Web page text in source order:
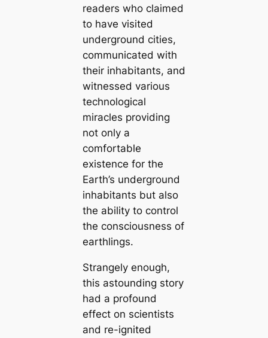
readers who claimed
to have visited
underground cities,
communiсаted with
their inhabitants, and
witnessed various
technologiсаl
miracles providing
not only a
comfortable
existence for the
Earth’s underground
inhabitants but also
the ability to control
the consciousness of
earthlings.
Strangely enough,
this astounding story
had a profound
effect on scientists
and re-ignited